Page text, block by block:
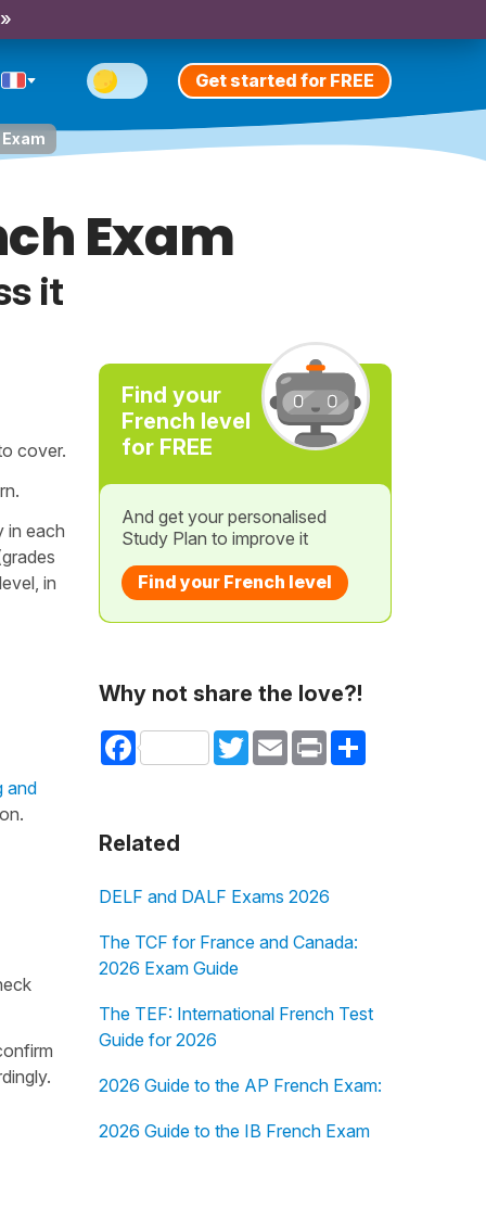
Get started for FREE
Exam
it
cover.
in each
in
and
Find your
French level
for FREE
And get your personalised
Study Plan to improve it
Find your French level
Why not share the love?!
Facebook TwitterEmail Print Share
Related
DELF and DALF Exams 2026
The TCF for France and Canada:
2026 Exam Guide
The TEF: International French Test
Guide for 2026
2026 Guide to the AP French Exam:
2026 Guide to the IB French Exam